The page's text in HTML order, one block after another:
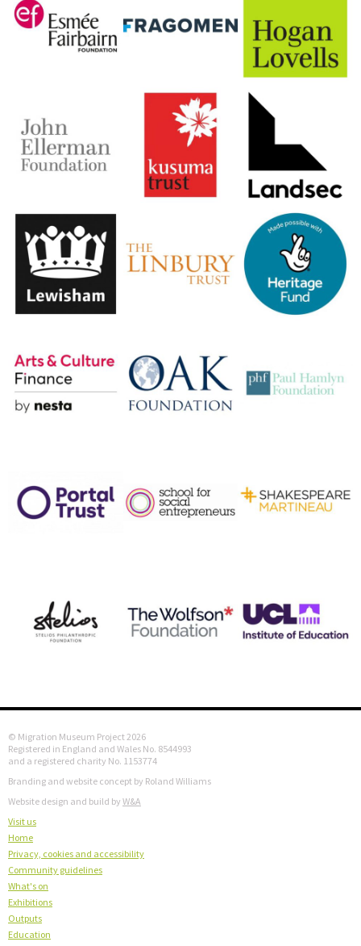
© Migration Museum Project 2026
Registered in England and Wales No. 8544993
and a registered charity No. 1153774
Branding and website concept by Roland Williams
Website design and build by W&A
Visit us
Home
Privacy, cookies and accessibility
Community guidelines
What's on
Exhibitions
Outputs
Education